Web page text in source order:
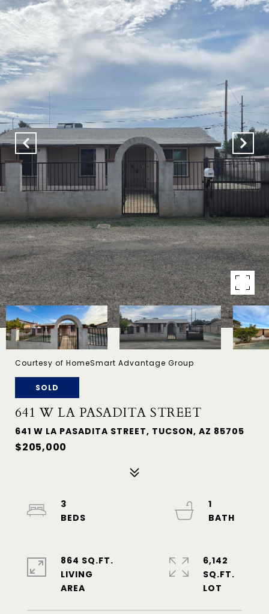
Courtesy of HomeSmart Advantage Group
SOLD
641 W LA PASADITA STREET
641 W LA PASADITA STREET, TUCSON, AZ 85705
$205,000
3
1
864 SQ.FT.
LIVING
6,142
SQ.FT.